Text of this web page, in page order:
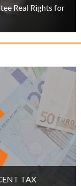
Real Rights for
TAX